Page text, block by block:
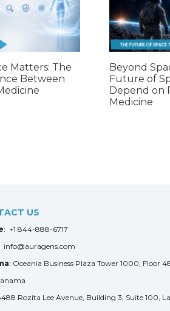
Matters: The
Between
Beyond
Future of
Depend on
Medicine
US
: +1 844-888-6717
info@auragens.com
: Oceania Business Plaza Tower 1000, Floor
Rozita Lee Avenue, Building 3, Suite 100,